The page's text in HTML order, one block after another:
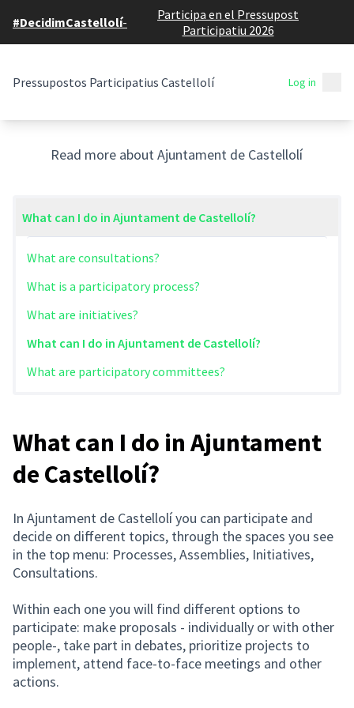
#DecidimCastellolí-
Participa en el Pressupost
Participatiu 2026
Pressupostos Participatius Castellolí Log in
General Help
Read more about Ajuntament de Castellolí
What can I do in Ajuntament de Castellolí?
What are consultations?
What is a participatory process?
What are initiatives?
What can I do in Ajuntament de Castellolí?
What are participatory committees?
What can I do in Ajuntament
de Castellolí?
In Ajuntament de Castellolí you can participate and
decide on different topics, through the spaces you see
in the top menu: Processes, Assemblies, Initiatives,
Consultations.
Within each one you will find different options to
participate: make proposals - individually or with other
people-, take part in debates, prioritize projects to
implement, attend face-to-face meetings and other
actions.